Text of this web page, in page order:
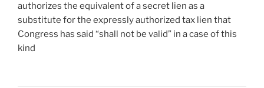
authorizes the equivalent of a secret lien as a
substitute for the expressly authorized tax lien that
Congress has said “shall not be valid” in a case of this
kind